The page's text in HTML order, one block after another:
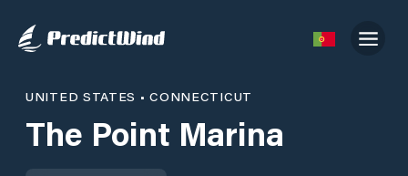
UNITED STATES •CONNECTICUT
The Point Marina